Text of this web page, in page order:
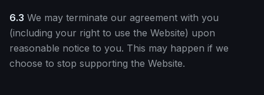
6.3 We may terminate our agreement with you
(including your right to use the Website) upon
reasonable notice to you. This may happen if we
choose to stop supporting the Website.